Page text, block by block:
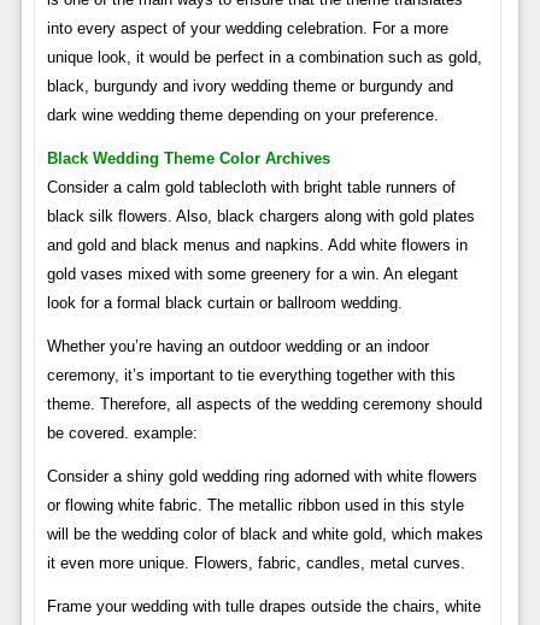
into every aspect of your wedding celebration. For a more
unique look, it would be perfect in a combination such as gold,
black, burgundy and ivory wedding theme or burgundy and
dark wine wedding theme depending on your preference.
Black Wedding Theme Color Archives
Consider a calm gold tablecloth with bright table runners of
black silk flowers. Also, black chargers along with gold plates
and gold and black menus and napkins. Add white flowers in
gold vases mixed with some greenery for a win. An elegant
look for a formal black curtain or ballroom wedding.
Whether you’re having an outdoor wedding or an indoor
ceremony, it’s important to tie everything together with this
theme. Therefore, all aspects of the wedding ceremony should
be covered. example:
Consider a shiny gold wedding ring adorned with white flowers
or flowing white fabric. The metallic ribbon used in this style
will be the wedding color of black and white gold, which makes
it even more unique. Flowers, fabric, candles, metal curves.
Frame your wedding with tulle drapes outside the chairs, white